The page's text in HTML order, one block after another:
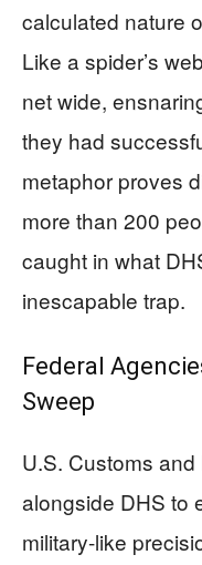
calculated nature
Like a spider’s
net wide,
they had
metaphor proves
more than 200
caught in what
inescapable trap.
Federal
Sweep
U.S. Customs
alongside DHS to
military-like